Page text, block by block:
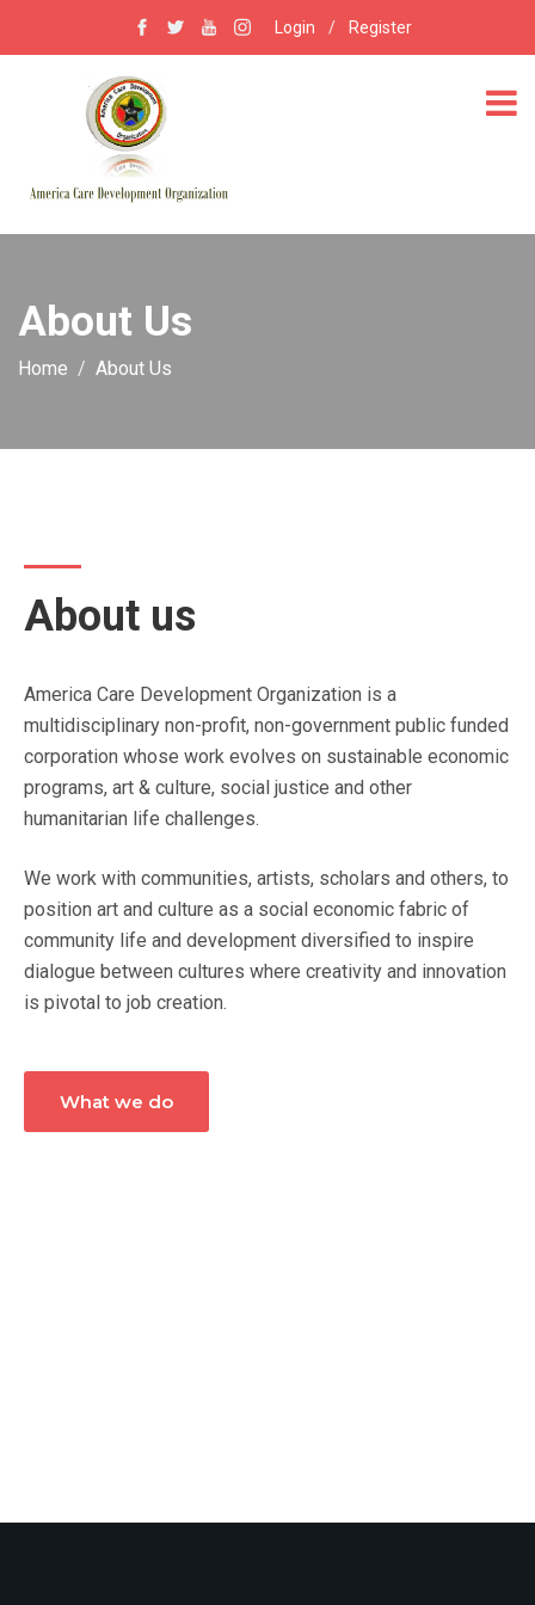
Login / Register
About Us
Home About Us
About us
America Care Development Organization is a
multidisciplinary non-profit, non-government public funded
corporation whose work evolves on sustainable economic
programs, art & culture, social justice and other
humanitarian life challenges.
We work with communities, artists, scholars and others, to
position art and culture as a social economic fabric of
community life and development diversified to inspire
dialogue between cultures where creativity and innovation
is pivotal to job creation.
What we do